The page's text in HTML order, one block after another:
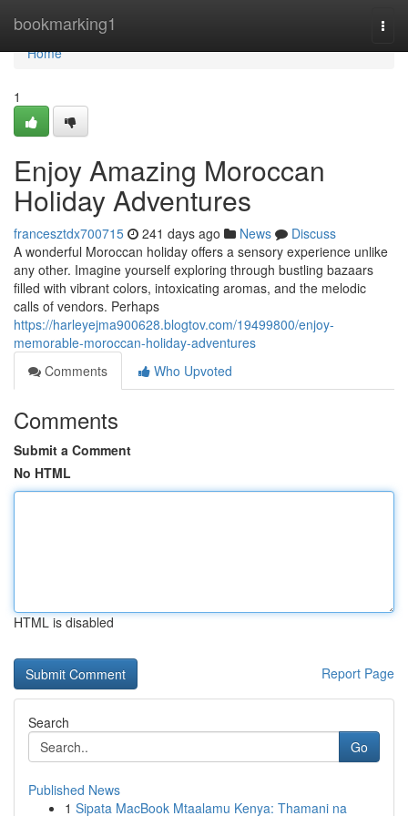
bookmarking1
Home
Home
1
Enjoy Amazing Moroccan
Holiday Adventures
francesztdx700715 241 days ago News
Discuss
A wonderful Moroccan holiday offers a sensory experience unlike
any other. Imagine yourself exploring through bustling bazaars
filled with vibrant colors, intoxicating aromas, and the melodic
calls of vendors. Perhaps
https://harleyejma900628.blogtov.com/19499800/enjoy-
memorable-moroccan-holiday-adventures
Comments
Who Upvoted
Comments
Submit a Comment
No HTML
HTML is disabled
Report Page
Search
Go
Published News
1 Sipata MacBook Mtaalamu Kenya: Thamani na